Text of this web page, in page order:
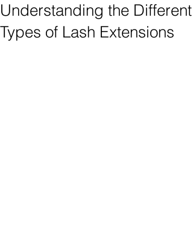
Understanding the Different
Types of Lash Extensions